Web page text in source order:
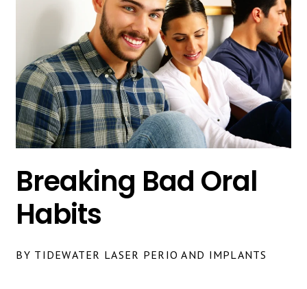
Breaking Bad Oral
Habits
BY TIDEWATER LASER PERIO AND IMPLANTS